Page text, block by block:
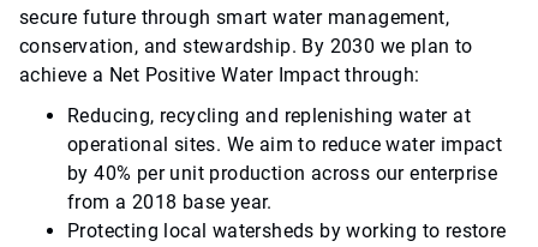
secure future through smart water management,
conservation, and stewardship. By 2030 we plan to
achieve a Net Positive Water Impact through:
Reducing, recycling and replenishing water at
operational sites. We aim to reduce water impact
by 40% per unit production across our enterprise
from a 2018 base year.
Protecting local watersheds by working to restore